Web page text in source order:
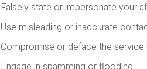
Falsely state or impersonate your
Use misleading or inaccurate
Compromise or deface the service